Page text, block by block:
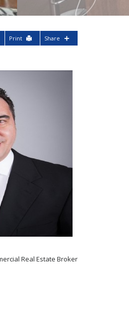
Print Share
Real Estate Broker